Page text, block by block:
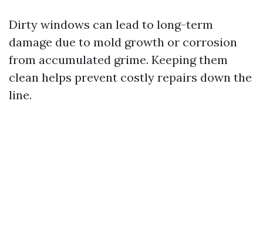
Dirty windows can lead to long-term
damage due to mold growth or corrosion
from accumulated grime. Keeping them
clean helps prevent costly repairs down the
line.